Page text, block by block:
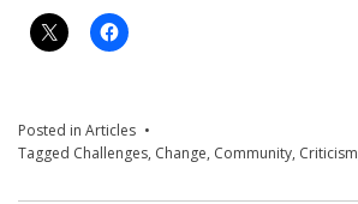
Posted in Articles
Tagged Challenges, Change, Community, Criticism